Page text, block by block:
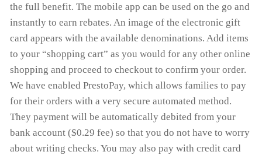
the full benefit. The mobile app can be used on the go and
instantly to earn rebates. An image of the electronic gift
card appears with the available denominations. Add items
to your “shopping cart” as you would for any other online
shopping and proceed to checkout to confirm your order.
We have enabled PrestoPay, which allows families to pay
for their orders with a very secure automated method.
They payment will be automatically debited from your
bank account ($0.29 fee) so that you do not have to worry
about writing checks. You may also pay with credit card